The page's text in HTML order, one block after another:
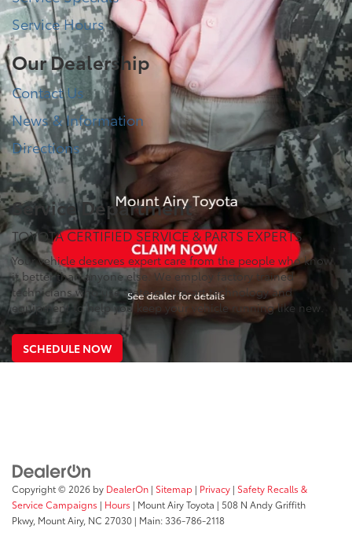
Service Hours
Our Dealership
Contact Us
News & Information
Directions
Service Department
TOYOTA CERTIFIED SERVICE & PARTS EXPERTS
Your vehicle deserves expert care from the people who know
it better than anyone else. We employ factory trained
technicians who use state-of-the-art technology and
equipment to help you keep your vehicle running like new.
SCHEDULE NOW
Copyright © 2026 by DealerOn | Sitemap | Privacy | Safety Recalls &
Service Campaigns | Hours | Mount Airy Toyota | 508 N Andy Griffith
Pkwy, Mount Airy, NC 27030 | Main:336-786-2118